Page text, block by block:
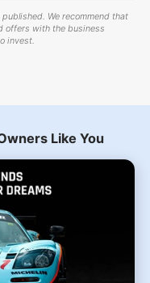
We recommend that
offers with the business
invest.
Like You